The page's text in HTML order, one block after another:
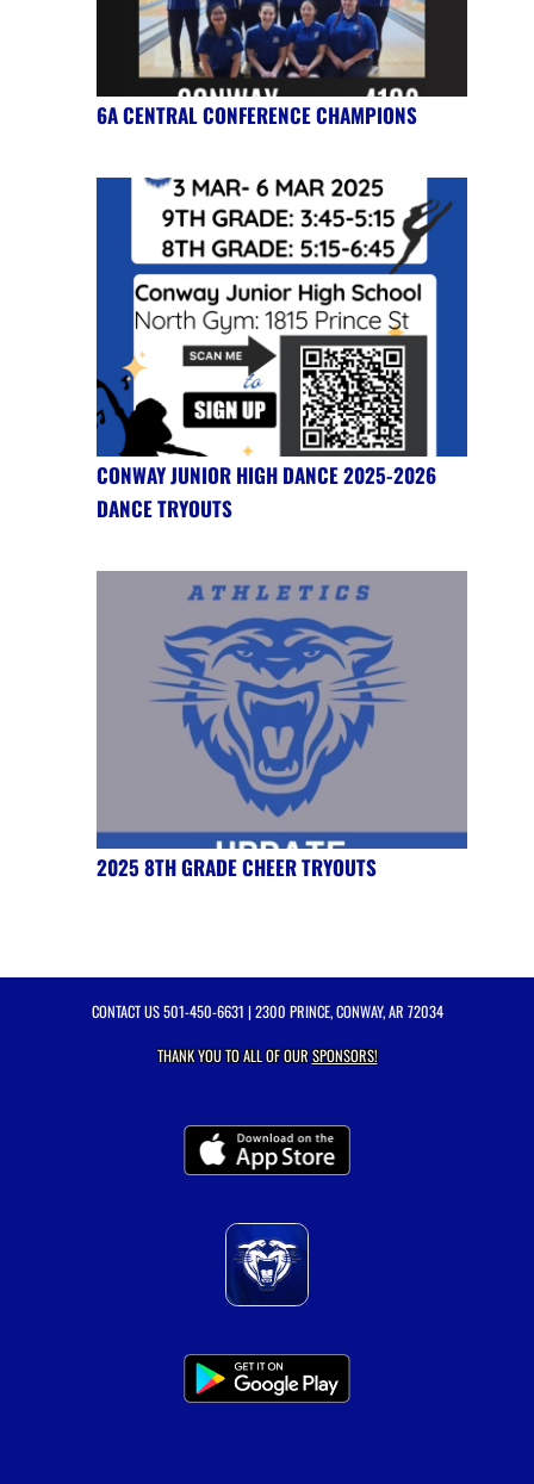
6A CENTRAL CONFERENCE CHAMPIONS
CONWAY JUNIOR HIGH DANCE 2025-2026
DANCE TRYOUTS
2025 8TH GRADE CHEER TRYOUTS
CONTACT US501-450-6631 | 2300 PRINCE, CONWAY, AR 72034
THANK YOU TO ALL OF OURSPONSORS!